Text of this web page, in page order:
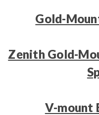
Gold-
Zenith Gold-
V-mount